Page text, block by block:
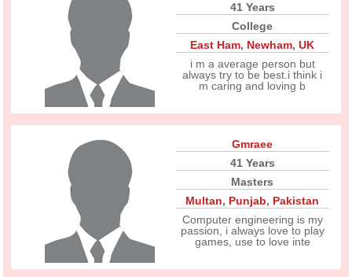
41 Years
College
East Ham, Newham,UK
i m a average person but
always try to be best.i think i
m caring and loving b
Gmraee
41 Years
Masters
Multan, Punjab, Pakistan
Computer engineering is my
passion, i always love to play
games, use to love inte